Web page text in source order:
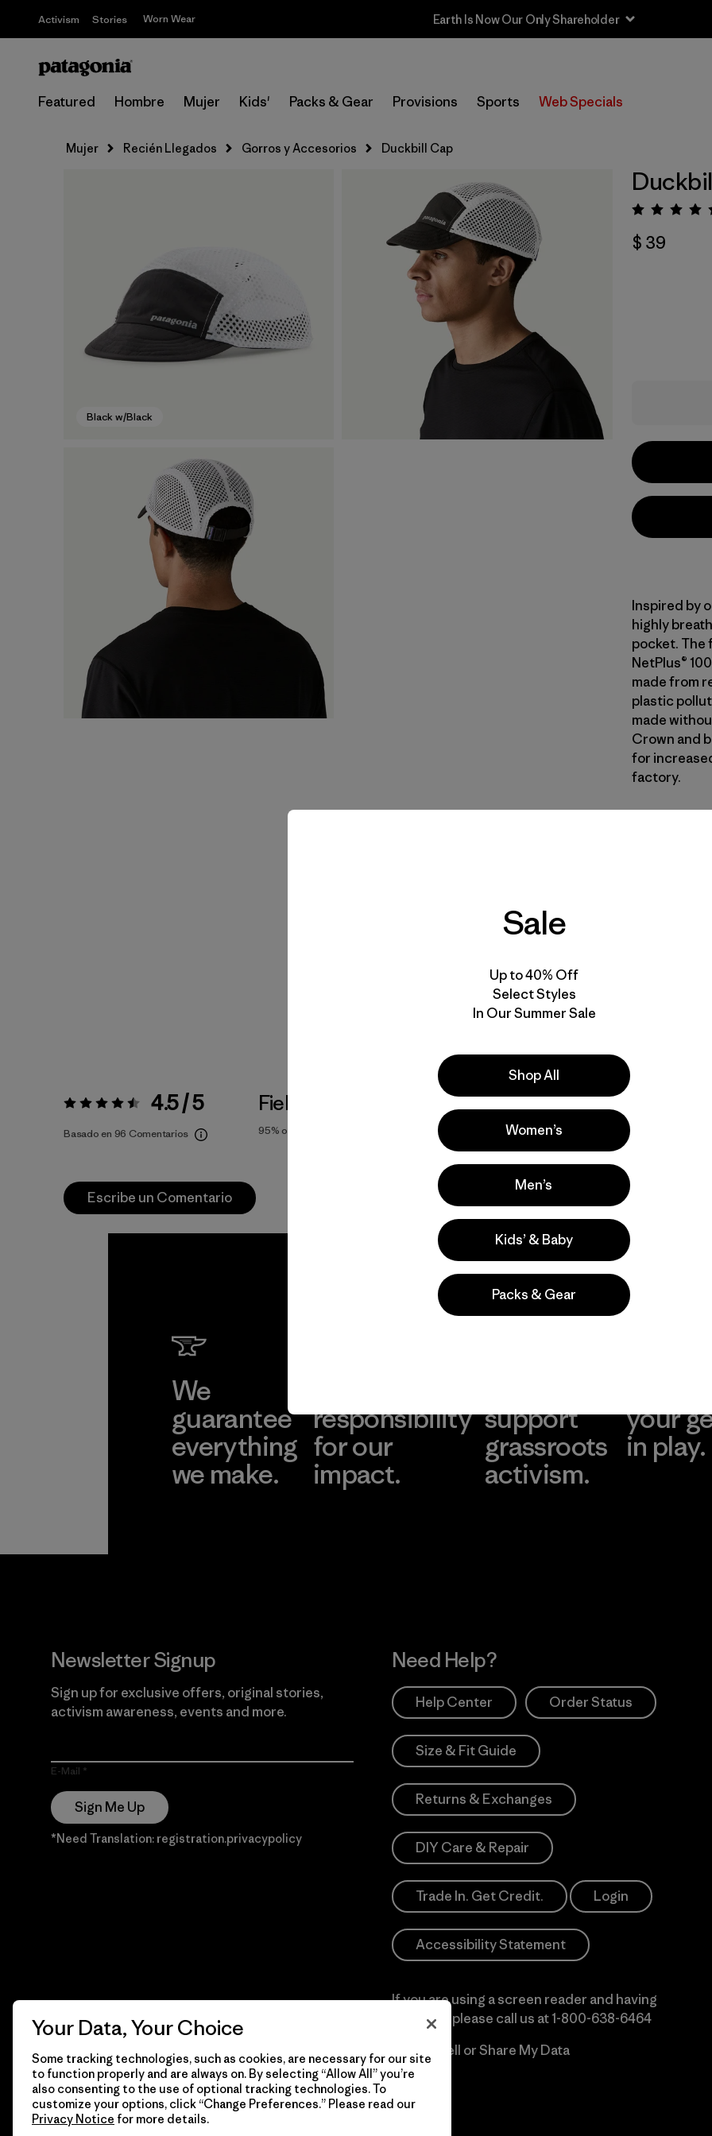
Activism Stories Worn Wear Earth Is Now Our Only Shareholder
Featured Hombre Mujer Kids' Packs & Gear Provisions Sports Web Specials
Mujer Recién Llegados Gorros y Accesorios Duckbill Cap
Black w/Black
$ 39
Inspired by
highly
pocket. The
NetPlus®
made from
plastic
made
Crown and
for
factory.
Valoración:4.5 / 5 4.5 / 5
Basado en 96 Comentarios
Fiel a la Talla
95% of reviewers
Actividades
Running, Casual Wear, Hiking
Popular entre quienes comentan
Escribe un Comentario
We
guarantee
everything
we make.
responsibility
for our
impact.
support
grassroots
activism.
your
in play.
Newsletter Signup
Sign up for exclusive offers, original stories,
activism awareness, events and more.
E-Mail
Sign Me Up
*Need Translation: registration.privacypolicy
Need Help?
Help Center Order Status
Size & Fit Guide
Returns & Exchanges
DIY Care & Repair
Trade In. Get Credit. Login
Accessibility Statement
If you are using a screen reader and having
difficulty please call us at1-800-638-6464
Do Not Sell or Share My Data
© 2026 Patagonia, Inc. Todos los derechos reservados.
Sale
Up to 40% Off
Select Styles
In Our Summer Sale
Shop All
Women’s
Men’s
Kids’ & Baby
Packs & Gear
Your Data, Your Choice
Some tracking technologies, such as cookies, are necessary for our site
to function properly and are always on. By selecting “Allow All” you’re
also consenting to the use of optional tracking technologies. To
customize your options, click “Change Preferences.” Please read our
Privacy Notice for more details.